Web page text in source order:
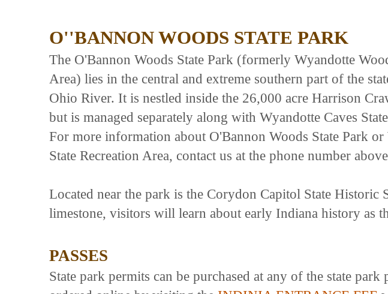
O''BANNON WOODS STATE PARK
The O'Bannon Woods State Park (formerly Wyandotte
Area) lies in the central and extreme southern part of the
Ohio River. It is nestled inside the 26,000 acre Harrison
but is managed separately along with Wyandotte Caves
For more information about O'Bannon Woods State Park or
State Recreation Area, contact us at the phone number
Located near the park is the Corydon Capitol State Historic
limestone, visitors will learn about early Indiana history as
PASSES
State park permits can be purchased at any of the state